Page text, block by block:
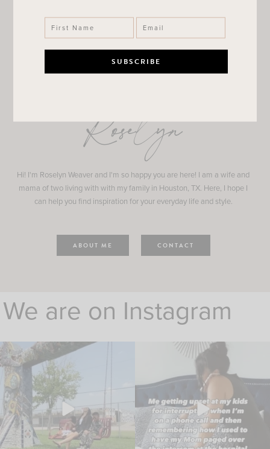
Roselyn
Hi! I'm Roselyn Weaver and I'm so happy you are here! I am a wife and
mama of two living with with my family in Houston, TX. Here, I hope I
can help you find inspiration for your everyday life and style.
ABOUT ME CONTACT
We are on Instagram